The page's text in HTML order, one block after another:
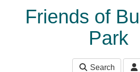
Friends of
Park
Search